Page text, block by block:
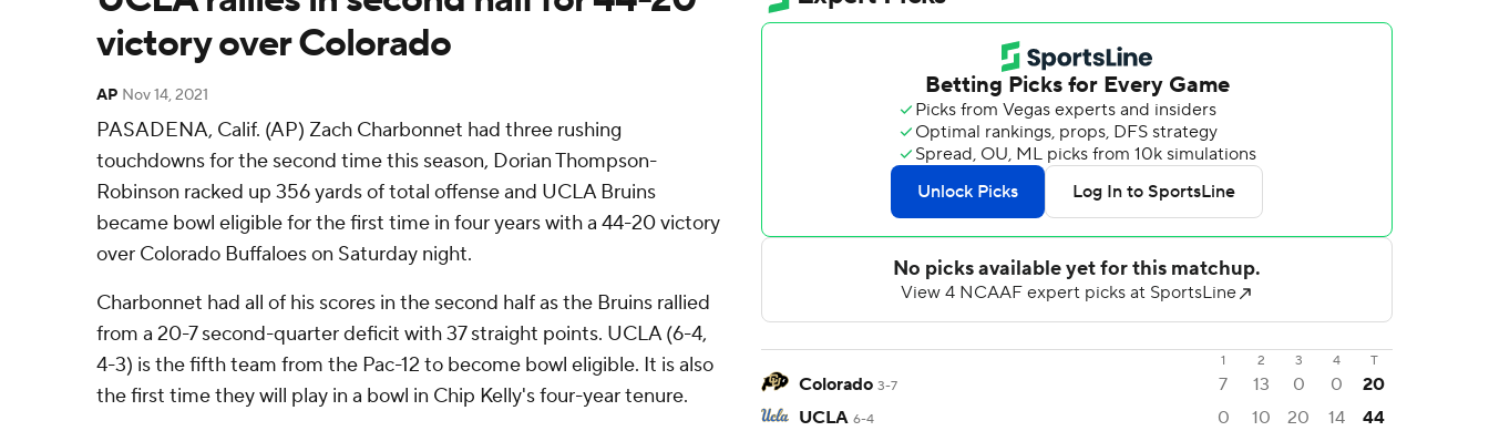
victory over Colorado
AP Nov 14, 2021
PASADENA, Calif. (AP) Zach Charbonnet had three rushing
touchdowns for the second time this season, Dorian Thompson-
Robinson racked up 356 yards of total offense and UCLA Bruins
became bowl eligible for the first time in four years with a 44-20 victory
over Colorado Buffaloes on Saturday night.
Charbonnet had all of his scores in the second half as the Bruins rallied
from a 20-7 second-quarter deficit with 37 straight points. UCLA (6-4,
4-3) is the fifth team from the Pac-12 to become bowl eligible. It is also
the first time they will play in a bowl in Chip Kelly's four-year tenure.
1 2 3 4 T
Colorado 3-7 7 13 0 0
20
UCLA 6-4 0 10 20 14 44